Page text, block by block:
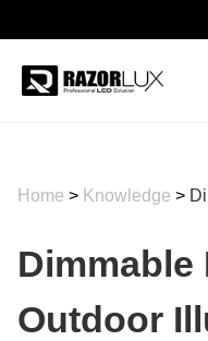
Home > Knowledge >
Outdoor